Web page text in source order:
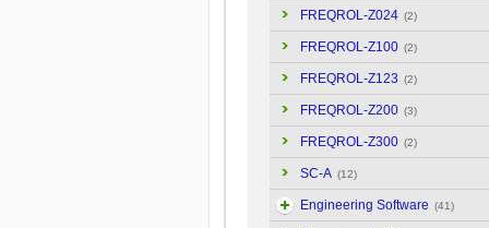
FREQROL-Z024 (2)
FREQROL-Z100 (2)
FREQROL-Z123 (2)
FREQROL-Z200 (3)
FREQROL-Z300 (2)
SC-A (12)
Engineering Software (41)